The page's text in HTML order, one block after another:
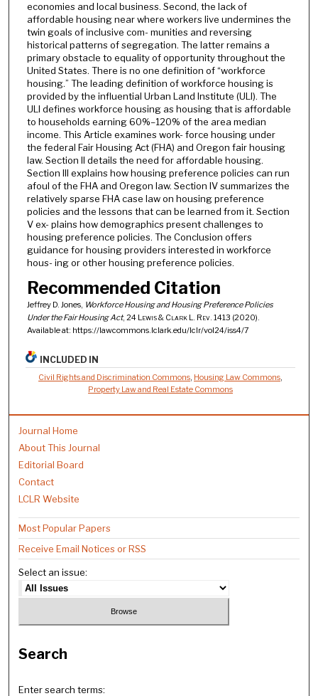
economies and local business. Second, the lack of
affordable housing near where workers live undermines the
twin goals of inclusive com- munities and reversing
historical patterns of segregation. The latter remains a
primary obstacle to equality of opportunity throughout the
United States. There is no one definition of “workforce
housing.” The leading definition of workforce housing is
provided by the influential Urban Land Institute (ULI). The
ULI defines workforce housing as housing that is affordable
to households earning 60%–120% of the area median
income. This Article examines work- force housing under
the federal Fair Housing Act (FHA) and Oregon fair housing
law. Section II details the need for affordable housing.
Section III explains how housing preference policies can run
afoul of the FHA and Oregon law. Section IV summarizes the
relatively sparse FHA case law on housing preference
policies and the lessons that can be learned from it. Section
V ex- plains how demographics present challenges to
housing preference policies. The Conclusion offers
guidance for housing providers interested in workforce
hous- ing or other housing preference policies.
Recommended Citation
Jeffrey D. Jones, Workforce Housing and Housing Preference Policies
Under the Fair Housing Act, 24 Lewis & Clark L. Rev. 1413 (2020).
Available at: https://lawcommons.lclark.edu/lclr/vol24/iss4/7
INCLUDED IN
Civil Rights and Discrimination Commons, Housing Law Commons,
Property Law and Real Estate Commons
Journal Home
About This Journal
Editorial Board
Contact
LCLR Website
Most Popular Papers
Receive Email Notices or RSS
Select an issue:
Search
Enter search terms: